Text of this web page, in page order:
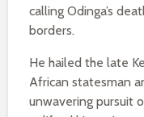
calling Odinga’s
borders.
He hailed the late
African statesman
unwavering pursuit